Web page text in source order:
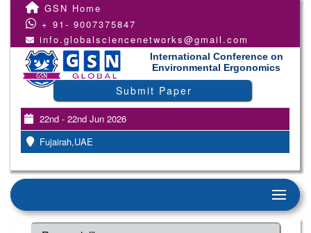
GSN Home
+ 91- 9007375847
info.globalsciencenetworks@gmail.com
International Conference on
Environmental Ergonomics
Submit Paper
22nd - 22nd Jun 2026
Fujairah,UAE